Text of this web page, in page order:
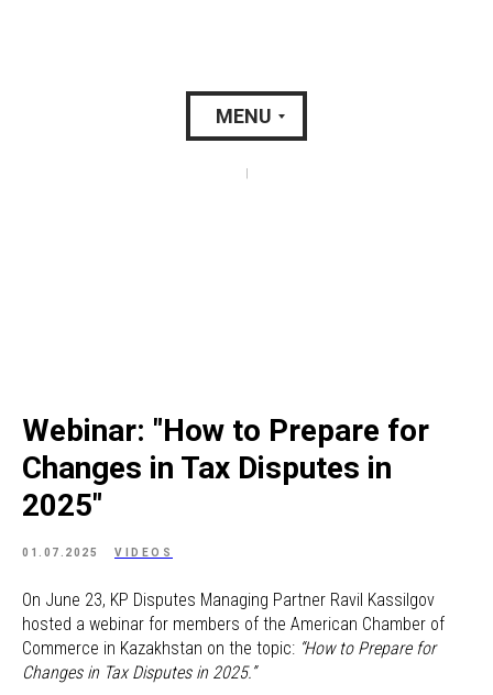
|
MENU
Webinar: "How to Prepare for
Changes in Tax Disputes in
2025"
01.07.2025 VIDEOS
On June 23, KP Disputes Managing Partner Ravil Kassilgov
hosted a webinar for members of the American Chamber of
Commerce in Kazakhstan on the topic: “How to Prepare for
Changes in Tax Disputes in 2025.”